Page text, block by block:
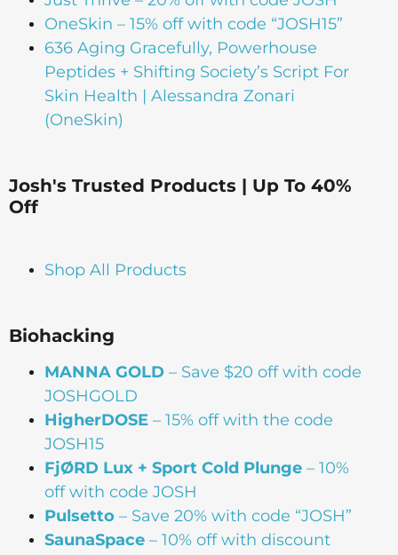
OneSkin – 15% off with code “JOSH15”
636 Aging Gracefully, Powerhouse
Peptides + Shifting Society’s Script For
Skin Health | Alessandra Zonari
(OneSkin)
Josh's Trusted Products | Up To 40%
Off
Shop All Products
Biohacking
MANNA GOLD – Save $20 off with code
JOSHGOLD
HigherDOSE – 15% off with the code
JOSH15
FjØRD Lux + Sport Cold Plunge – 10%
off with code JOSH
Pulsetto – Save 20% with code “JOSH”
SaunaSpace – 10% off with discount